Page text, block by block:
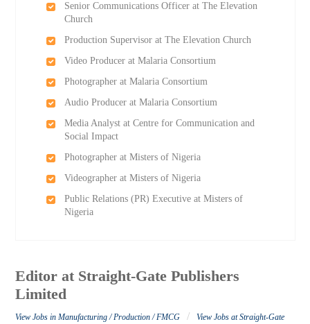
Senior Communications Officer at The Elevation
Church
Production Supervisor at The Elevation Church
Video Producer at Malaria Consortium
Photographer at Malaria Consortium
Audio Producer at Malaria Consortium
Media Analyst at Centre for Communication and
Social Impact
Photographer at Misters of Nigeria
Videographer at Misters of Nigeria
Public Relations (PR) Executive at Misters of
Nigeria
Editor at Straight-Gate Publishers
Limited
View Jobs in Manufacturing / Production / FMCG /
View Jobs at Straight-Gate